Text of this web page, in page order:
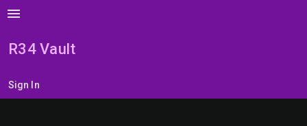
menu
R34 Vault
Sign In